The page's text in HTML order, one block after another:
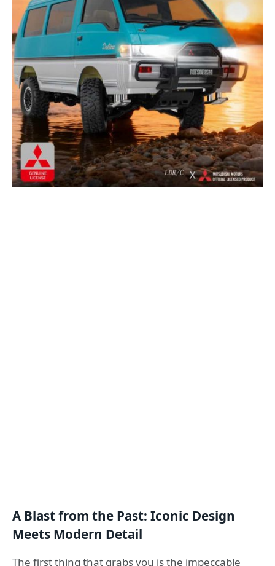
A Blast from the Past: Iconic Design
Meets Modern Detail
The first thing that grabs you is the impeccable